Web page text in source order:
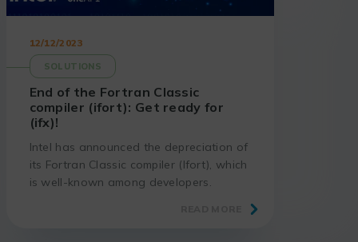
12/12/2023
SOLUTIONS
End of the Fortran Classic
compiler (ifort): Get ready for
(ifx)!
Intel has announced the depreciation of
its Fortran Classic compiler (Ifort), which
is well-known among developers.